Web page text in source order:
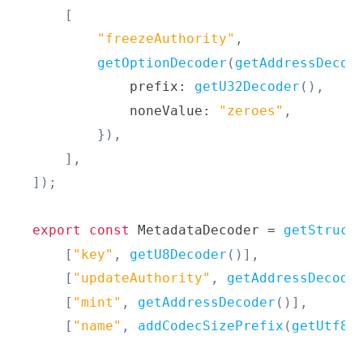
[
"freezeAuthority" ,
getOptionDecoder (
            prefix
: getU32Decoder ( ) ,
            noneValue
: "zeroes" ,
} ) ,
] ,
] ) ;
export const MetadataDecoder =
[ "key" , getU8Decoder ( ) ] ,
[ "updateAuthority" ,
[ "mint" , getAddressDecoder ( ) ] ,
[ "name" , addCodecSizePrefix (